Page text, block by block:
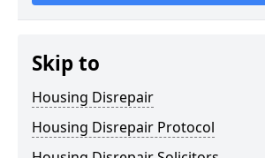
Skip to
Housing Disrepair
Housing Disrepair Protocol